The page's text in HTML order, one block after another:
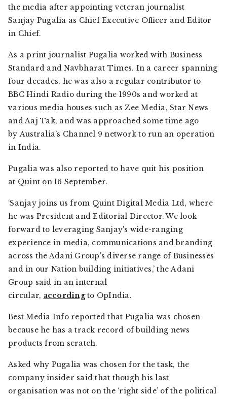
the media after appointing veteran journalist
Sanjay Pugalia as Chief Executive Officer and Editor
in Chief.
As a print journalist Pugalia worked with Business
Standard and Navbharat Times. In a career spanning
four decades, he was also a regular contributor to
BBC Hindi Radio during the 1990s and worked at
various media houses such as Zee Media, Star News
and Aaj Tak, and was approached some time ago
by Australia’s Channel 9 network to run an operation
in India.
Pugalia was also reported to have quit his position
at Quint on 16 September.
‘Sanjay joins us from Quint Digital Media Ltd, where
he was President and Editorial Director. We look
forward to leveraging Sanjay's wide-ranging
experience in media, communications and branding
across the Adani Group's diverse range of Businesses
and in our Nation building initiatives,’ the Adani
Group said in an internal
circular, accordingto OpIndia.
Best Media Info reported that Pugalia was chosen
because he has a track record of building news
products from scratch.
Asked why Pugalia was chosen for the task, the
company insider said that though his last
organisation was not on the ‘right side’ of the political